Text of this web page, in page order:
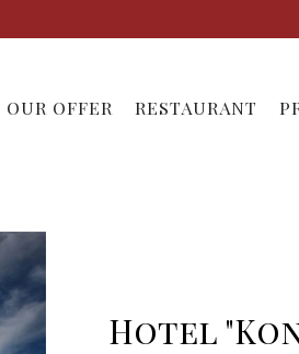
OUR OFFER RESTAURANT
Hotel